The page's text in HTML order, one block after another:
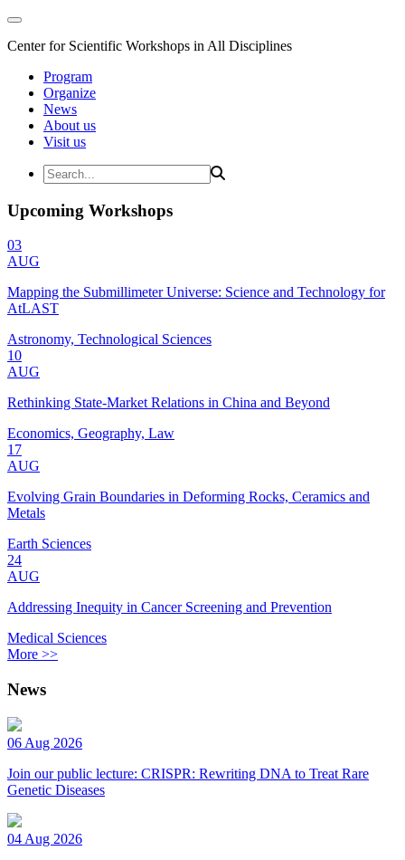
Center for Scientific Workshops in All Disciplines
Program
Organize
News
About us
Visit us
Upcoming Workshops
03
AUG
Mapping the Submillimeter Universe: Science and Technology for
AtLAST
Astronomy, Technological Sciences
10
AUG
Rethinking State-Market Relations in China and Beyond
Economics, Geography, Law
17
AUG
Evolving Grain Boundaries in Deforming Rocks, Ceramics and
Metals
Earth Sciences
24
AUG
Addressing Inequity in Cancer Screening and Prevention
Medical Sciences
More >>
News
06 Aug 2026
Join our public lecture: CRISPR: Rewriting DNA to Treat Rare
Genetic Diseases
04 Aug 2026